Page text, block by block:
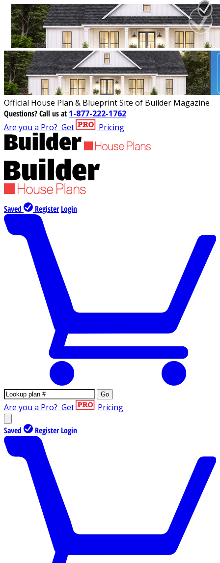
Official House Plan & Blueprint Site of Builder Magazine
Questions?Call us at 1-877-222-1762
Are you a Pro? Get Pricing
Saved Register Login
Go
Are you a Pro? Get Pricing
Saved Register Login